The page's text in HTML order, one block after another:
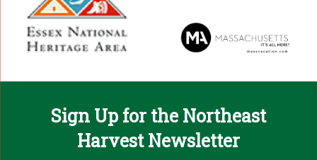
Sign Up for the Northeast
Harvest Newsletter